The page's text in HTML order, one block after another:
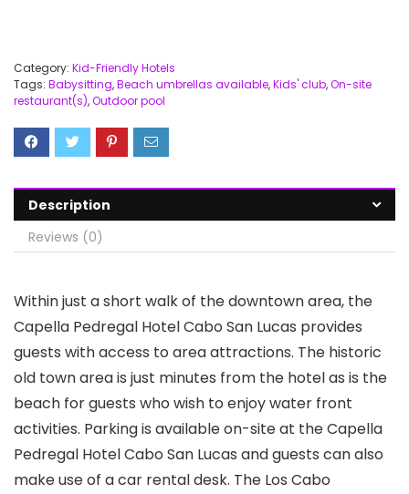
Category: Kid-Friendly Hotels
Tags: Babysitting,Beach umbrellas available,Kids' club,On-site
restaurant(s),Outdoor pool
Description
Reviews (0)
Within just a short walk of the downtown area, the
Capella Pedregal Hotel Cabo San Lucas provides
guests with access to area attractions. The historic
old town area is just minutes from the hotel as is the
beach for guests who wish to enjoy water front
activities. Parking is available on-site at the Capella
Pedregal Hotel Cabo San Lucas and guests can also
make use of a car rental desk. The Los Cabo